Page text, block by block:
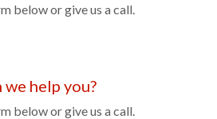
below or give us a call.
help you?
below or give us a call.